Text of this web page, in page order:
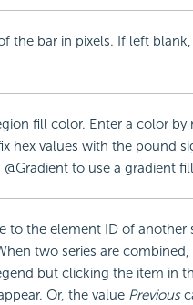
the bar in pixels. If left
fill color. Enter a color by
hex values with the pound
to use a gradient
to the element ID of another
two series are
but clicking the item in
Or, the value Previous